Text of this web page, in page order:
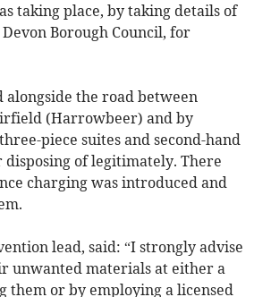
taking place, by taking details of
Borough Council, for
the road between
(Harrowbeer) and by
piece suites and second-hand
of legitimately. There
charging was introduced and
lead, said: “I strongly advise
unwanted materials at either a
them or by employing a licensed